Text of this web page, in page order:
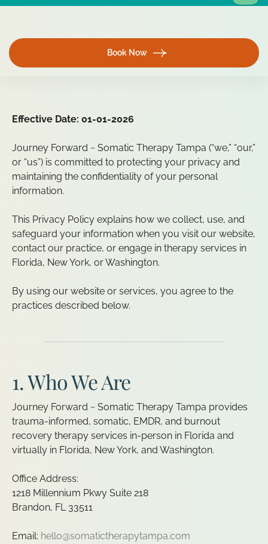
Book Now
Effective Date: 01-01-2026
Journey Forward ~ Somatic Therapy Tampa (“we,” “our,”
or “us”) is committed to protecting your privacy and
maintaining the confidentiality of your personal
information.
This Privacy Policy explains how we collect, use, and
safeguard your information when you visit our website,
contact our practice, or engage in therapy services in
Florida, New York, or Washington.
By using our website or services, you agree to the
practices described below.
1. Who We Are
Journey Forward ~ Somatic Therapy Tampa provides
trauma-informed, somatic, EMDR, and burnout
recovery therapy services in-person in Florida and
virtually in Florida, New York, and Washington.
Office Address:
1218 Millennium Pkwy Suite 218
Brandon, FL 33511
Email: hello@somatictherapytampa.com